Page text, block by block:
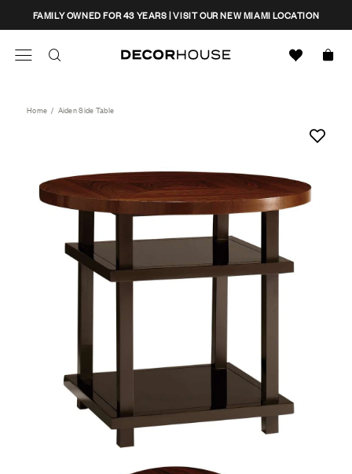
content
FAMILY OWNED FOR 43 YEARS | VISIT OUR NEW MIAMI LOCATION
CLOSE
Home / Aiden Side Table